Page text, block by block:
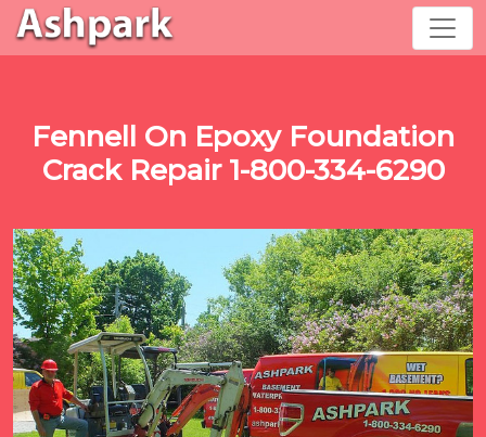
Fennell On Epoxy Foundation
Crack Repair 1-800-334-6290